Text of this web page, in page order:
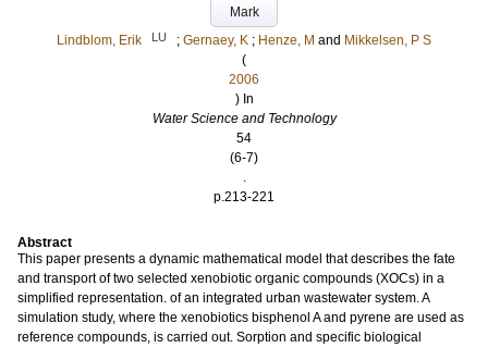
Mark
Lindblom, Erik
LU ; Gernaey, K ; Henze, M and Mikkelsen, P S
(
2006
) In
Water Science and Technology
54
(6-7)
.
p.213-221
Abstract
This paper presents a dynamic mathematical model that describes the fate
and transport of two selected xenobiotic organic compounds (XOCs) in a
simplified representation. of an integrated urban wastewater system. A
simulation study, where the xenobiotics bisphenol A and pyrene are used as
reference compounds, is carried out. Sorption and specific biological